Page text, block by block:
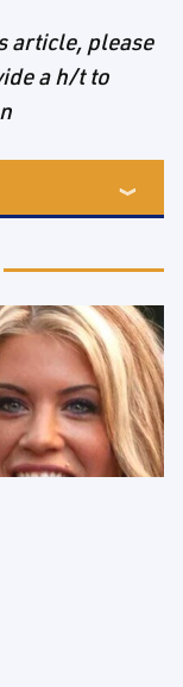
article, please
a h/t to